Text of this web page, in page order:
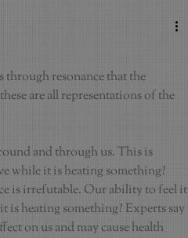
through resonance that the
are all representations of the
and through us. This is
while it is heating something?
is irrefutable. Our ability to feel it
heating something? Experts say
on us and may cause health